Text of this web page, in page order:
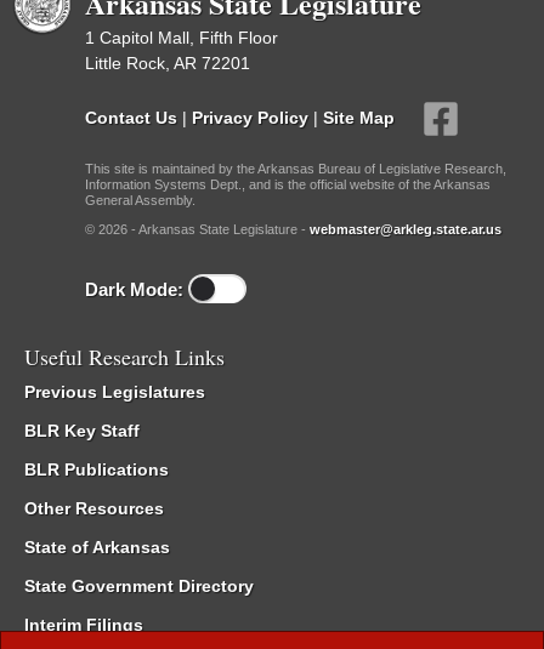
1 Capitol Mall, Fifth Floor
Little Rock, AR 72201
Contact Us | Privacy Policy | Site Map
This site is maintained by the Arkansas Bureau of Legislative Research,
Information Systems Dept., and is the official website of the Arkansas
General Assembly.
© 2026 - Arkansas State Legislature - webmaster@arkleg.state.ar.us
Dark Mode:
Useful Research Links
Previous Legislatures
BLR Key Staff
BLR Publications
Other Resources
State of Arkansas
State Government Directory
Interim Filings